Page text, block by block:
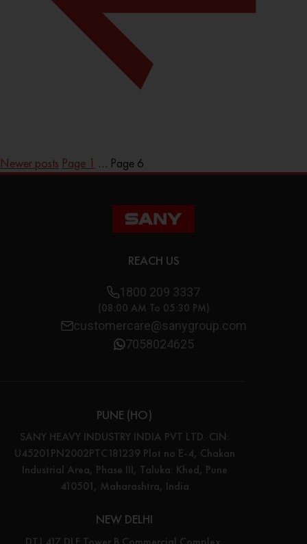
Newer posts Page 1 … Page 6
REACH US
1800 209 3337
(08:00 AM To 05:30 PM)
customercare@sanygroup.com
7058024625
PUNE (HO)
SANY HEAVY INDUSTRY INDIA PVT LTD. CIN:
U45201PN2002PTC181239 Plot no E-4, Chakan
Industrial Area, Phase III, Taluka: Khed, Pune
410501, Maharashtra, India
NEW DELHI